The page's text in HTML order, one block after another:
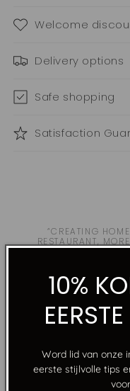
Welcome
Delivery options
Safe shopping
Satisfaction
“CREATING
RESTAURANT,
MORE
FREE
10%
Word lid van onze
eerste stijlvolle tips